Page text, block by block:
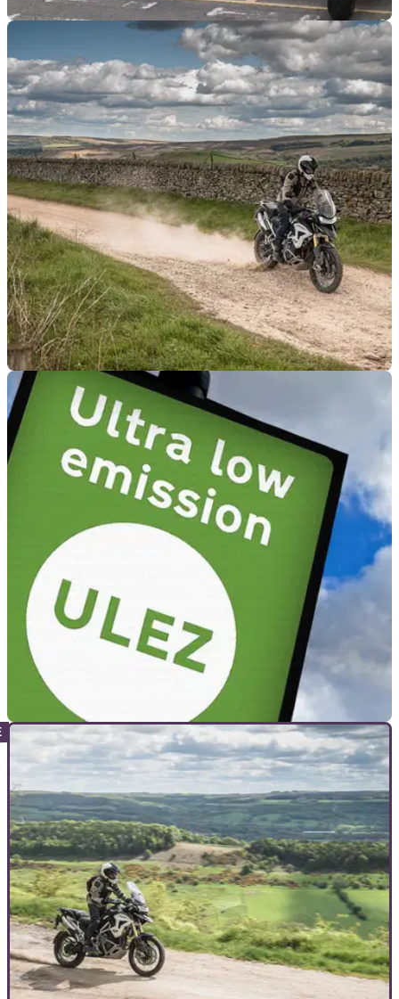
18/07/23
NMC, MCIA among signatories of letter to DfT
urging changes to CBT
A letter signed by the NMC, MCIA, and TfL has been sent to
the Department for Transport urging changes are made to
motorcycle CBT.
GENERAL
Motorcycling groups meet with DEFRA
minister over green lane use
A meeting between the National Motorcyclists Council and
DEFRA's Trudy Harrison MP has found positivity in the
motorised use of green roads.
GENERAL 01/06/23
London ULEZ scrappage scheme updated
ahead of August expansion
A new scrappage scheme for the upcoming expansion of
London's ULEZ will offer more support to charities, and those
receiving Child Benefit.